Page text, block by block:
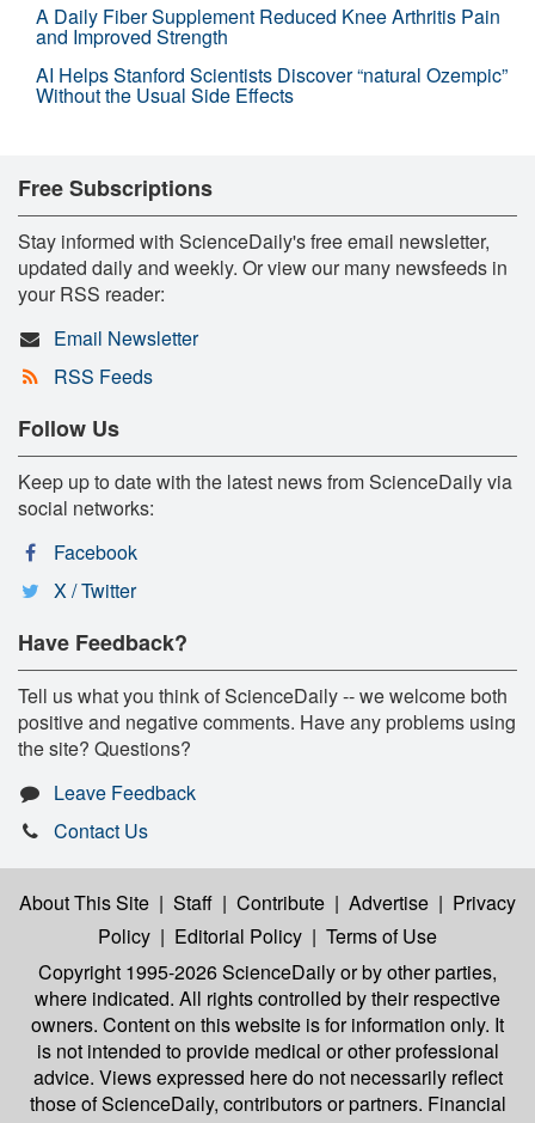
A Daily Fiber Supplement Reduced Knee Arthritis Pain
and Improved Strength
AI Helps Stanford Scientists Discover “natural Ozempic”
Without the Usual Side Effects
Free Subscriptions
Stay informed with ScienceDaily's free email newsletter,
updated daily and weekly. Or view our many newsfeeds in
your RSS reader:
Email Newsletter
RSS Feeds
Follow Us
Keep up to date with the latest news from ScienceDaily via
social networks:
Facebook
X / Twitter
Have Feedback?
Tell us what you think of ScienceDaily -- we welcome both
positive and negative comments. Have any problems using
the site? Questions?
Leave Feedback
Contact Us
About This Site | Staff | Contribute | Advertise | Privacy
Policy | Editorial Policy | Terms of Use
Copyright 1995-2026 ScienceDailyor by other parties,
where indicated. All rights controlled by their respective
owners. Content on this website is for information only. It
is not intended to provide medical or other professional
advice. Views expressed here do not necessarily reflect
those of ScienceDaily, contributors or partners. Financial